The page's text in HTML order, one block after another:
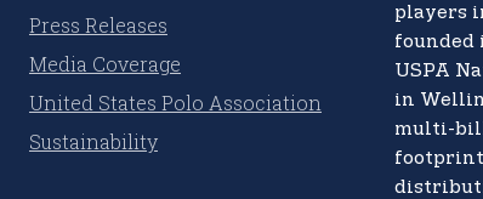
Press Releases
Media Coverage
United States Polo Association
Sustainability
players
founded
USPA
in
multi-